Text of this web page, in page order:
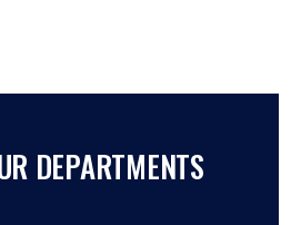
DEPARTMENTS